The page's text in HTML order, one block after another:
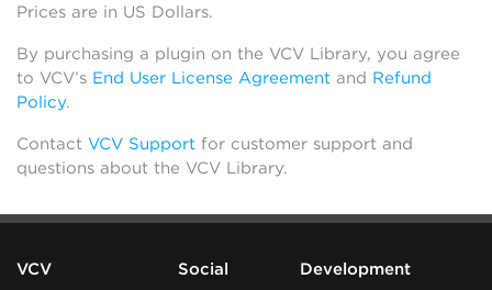
Prices are in US Dollars.
By purchasing a plugin on the VCV Library, you agree
to VCV’s End User License Agreement and Refund
Policy.
Contact VCV Support for customer support and
questions about the VCV Library.
VCV Social Development